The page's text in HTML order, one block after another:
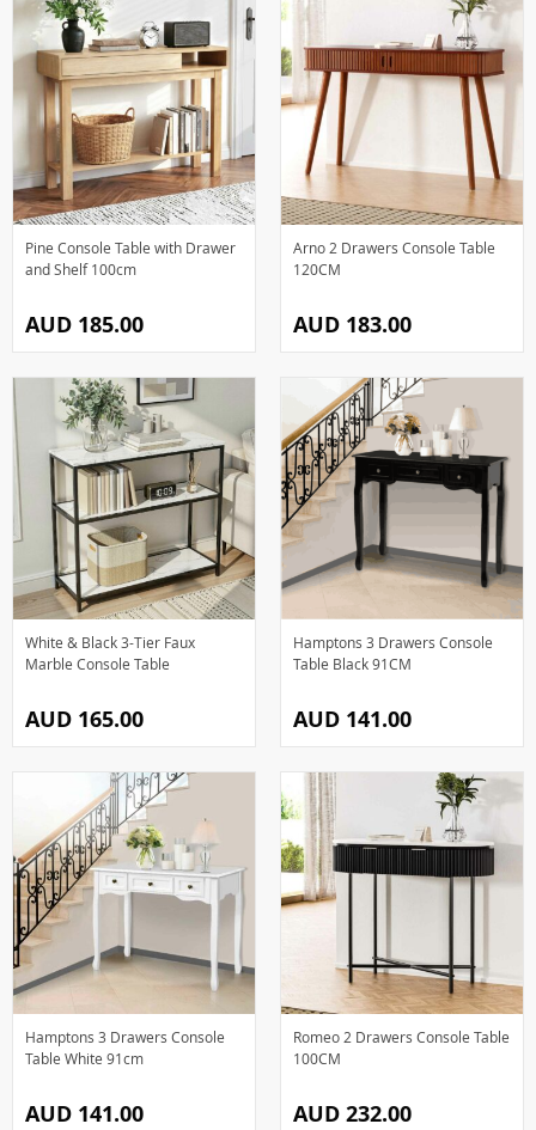
Pine Console Table with Drawer
and Shelf 100cm
AUD 185.00
Arno 2 Drawers Console Table
120CM
AUD 183.00
White & Black 3-Tier Faux
Marble Console Table
AUD 165.00
Hamptons 3 Drawers Console
Table Black 91CM
AUD 141.00
Hamptons 3 Drawers Console
Table White 91cm
AUD 141.00
Romeo 2 Drawers Console Table
100CM
AUD 232.00